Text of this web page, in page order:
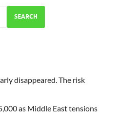
SEARCH
disappeared. The risk
as Middle East tensions